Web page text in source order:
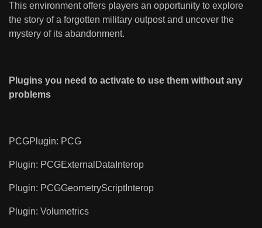
This environment offers players an opportunity to explore
the story of a forgotten military outpost and uncover the
mystery of its abandonment.
Plugins you need to activate to use them without any
problems
PCGPlugin: PCG
Plugin: PCGExternalDataInterop
Plugin: PCGGeometryScriptInterop
Plugin: Volumetrics